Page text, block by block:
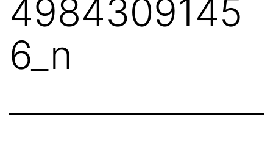
4984309145
6_n